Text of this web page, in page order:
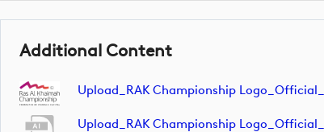
Additional Content
Upload_RAK Championship
Upload_RAK Championship